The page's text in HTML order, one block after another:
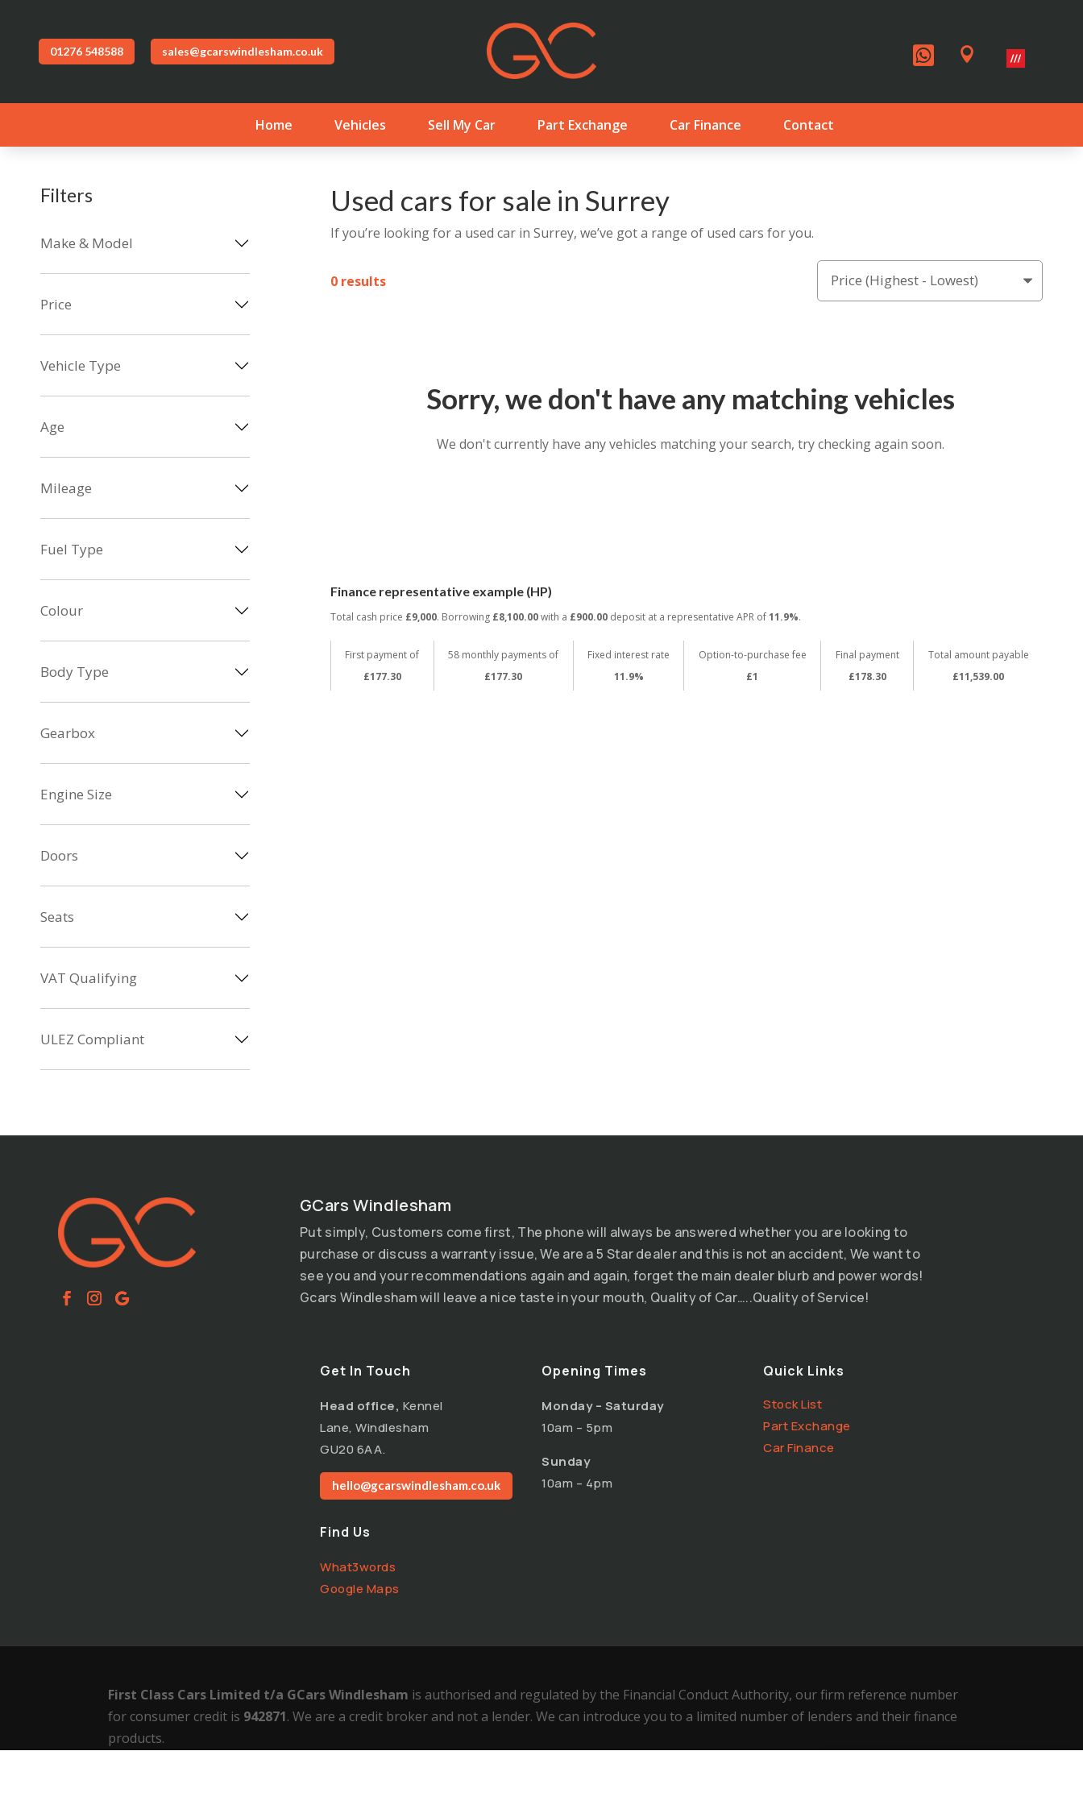
01276 548588 sales@gcarswindlesham.co.uk  
Home Vehicles Sell My Car Part Exchange Car Finance Contact
Filters
Make & Model
Price
Vehicle Type
Age
Mileage
Fuel Type
Colour
Body Type
Gearbox
Engine Size
Doors
Seats
VAT Qualifying
ULEZ Compliant
Used cars for sale in Surrey
If you’re looking for a used car in Surrey, we’ve got a range of used cars for you.
0 results
Sorry, we don't have any matching vehicles
We don't currently have any vehicles matching your search, try checking again soon.
Finance representative example (HP)
Total cash price £9,000. Borrowing £8,100.00with a £900.00 deposit at a representative APR of11.9%.
First payment of
£177.30
58 monthly payments of
£177.30
Fixed interest rate
11.9%
Option-to-purchase fee
£1
Final payment
£178.30
Total amount payable
£11,539.00
GCars Windlesham
Put simply, Customers come first, The phone will always be answered whether you are looking to
purchase or discuss a warranty issue, We are a 5 Star dealer and this is not an accident, We want to
see you and your recommendations again and again, forget the main dealer blurb and power words!
Gcars Windlesham will leave a nice taste in your mouth, Quality of Car…..Quality of Service!
Get In Touch
Head office, Kennel
Lane, Windlesham
GU20 6AA.
hello@gcarswindlesham.co.uk
Find Us
What3words
Google Maps
Opening Times
Monday – Saturday
10am – 5pm
Sunday
10am – 4pm
Quick Links
Stock List
Part Exchange
Car Finance
First Class Cars Limited t/a GCars Windlesham is authorised and regulated by the Financial Conduct Authority, our firm reference number
for consumer credit is 942871.We are a credit broker and not a lender. We can introduce you to a limited number of lenders and their finance
products.